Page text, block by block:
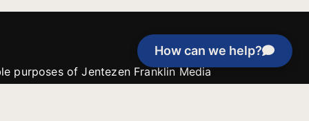
How can we help?
purposes of Jentezen Franklin Media
unless explicitly stated otherwise by the